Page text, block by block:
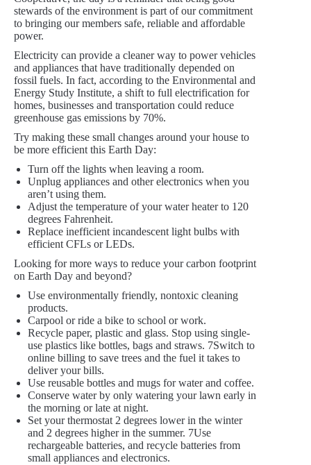
stewards of the environment is part of our commitment
to bringing our members safe, reliable and affordable
power.
Electricity can provide a cleaner way to power vehicles
and appliances that have traditionally depended on
fossil fuels. In fact, according to the Environmental and
Energy Study Institute, a shift to full electrification for
homes, businesses and transportation could reduce
greenhouse gas emissions by 70%.
Try making these small changes around your house to
be more efficient this Earth Day:
Turn off the lights when leaving a room.
Unplug appliances and other electronics when you
aren’t using them.
Adjust the temperature of your water heater to 120
degrees Fahrenheit.
Replace inefficient incandescent light bulbs with
efficient CFLs or LEDs.
Looking for more ways to reduce your carbon footprint
on Earth Day and beyond?
Use environmentally friendly, nontoxic cleaning
products.
Carpool or ride a bike to school or work.
Recycle paper, plastic and glass. Stop using single-
use plastics like bottles, bags and straws. 7Switch to
online billing to save trees and the fuel it takes to
deliver your bills.
Use reusable bottles and mugs for water and coffee.
Conserve water by only watering your lawn early in
the morning or late at night.
Set your thermostat 2 degrees lower in the winter
and 2 degrees higher in the summer. 7Use
rechargeable batteries, and recycle batteries from
small appliances and electronics.